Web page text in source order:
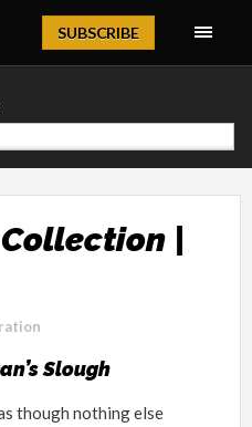
Magazine
SUBSCRIBE
|
Slough
though nothing else